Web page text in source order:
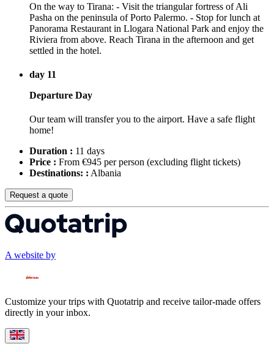
On the way to Tirana: - Visit the triangular fortress of Ali
Pasha on the peninsula of Porto Palermo. - Stop for lunch at
Panorama Restaurant in Llogara National Park and enjoy the
Riviera from above. Reach Tirana in the afternoon and get
settled in the hotel.
day 11
Departure Day
Our team will transfer you to the airport. Have a safe flight
home!
Duration : 11 days
Price : From €945 per person (excluding flight tickets)
Destinations: : Albania
Request a quote
A website by
Customize your trips with Quotatrip and receive tailor-made offers
directly in your inbox.